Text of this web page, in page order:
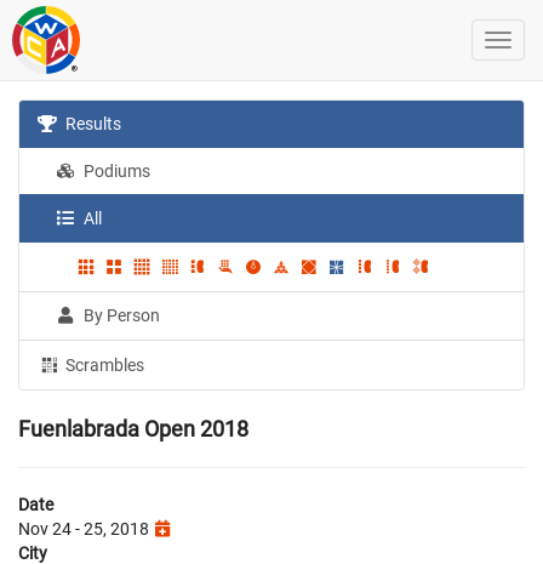
Results
Podiums
All
By Person
Scrambles
Fuenlabrada Open 2018
Date
Nov 24 - 25, 2018
City